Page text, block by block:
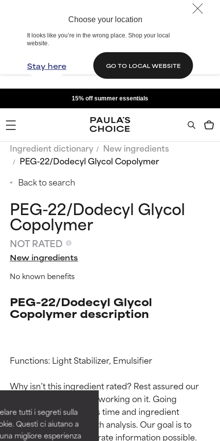
Choose your location
It looks like you’re in the wrong place. Shop your local
website.
Stay here GO TO LOCAL WEBSITE
tutti i segreti sulla
Questi ci aiutano a
migliore esperienza
15% off summer essentials
Ingredient dictionary
New ingredients
PEG-22/Dodecyl Glycol Copolymer
Back to search
PEG-22/Dodecyl Glycol
Copolymer
NOT RATED
New ingredients
No known benefits
PEG-22/Dodecyl Glycol
Copolymer description
Functions: Light Stabilizer, Emulsifier
Why isn’t this ingredient rated? Rest assured our
team is or will soon be working on it. Going
through research takes time and ingredient
studies require in-depth analysis. Our goal is to
provide the most accurate information possible.
BEST
Proven and supported by
independent studies.
Outstanding active ingredient
for most skin types or concerns.
BEST
Proven and supported by
independent studies.
Outstanding active ingredient
for most skin types or concerns.